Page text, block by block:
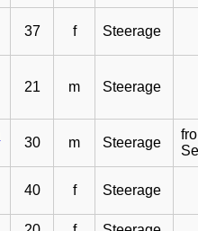
37 f Steerage
21 m Steerage
30 m Steerage
40 f Steerage